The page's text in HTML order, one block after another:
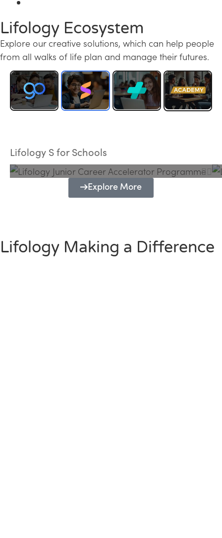
Lifology Ecosystem
Explore our creative solutions, which can help people
from all walks of life plan and manage their futures.
Lifology S for Schools
Programme
Explore More
Lifology Making a Difference